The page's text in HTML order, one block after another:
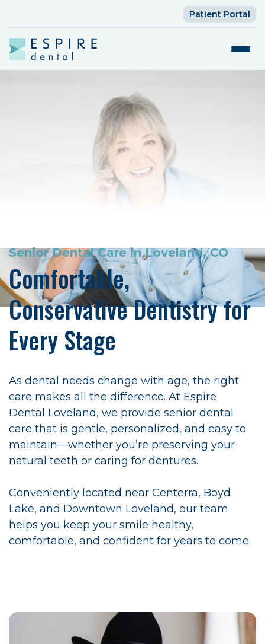
Patient Portal
Senior Dental Care in Loveland, CO
Comfortable,
Conservative Dentistry for
Every Stage
As dental needs change with age, the right
care makes all the difference. At Espire
Dental Loveland, we provide senior dental
care that is gentle, personalized, and easy to
maintain—whether you’re preserving your
natural teeth or caring for dentures.
Conveniently located near Centerra, Boyd
Lake, and Downtown Loveland, our team
helps you keep your smile healthy,
comfortable, and confident for years to come.